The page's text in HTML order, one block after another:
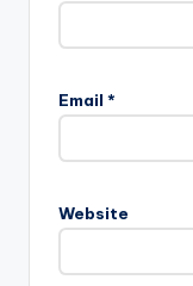
Email *
Website